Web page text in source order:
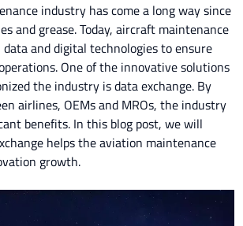
industry has come a long way since
and grease. Today, aircraft maintenance
data and digital technologies to ensure
One of the innovative solutions
the industry is data exchange. By
airlines, OEMs and MROs, the industry
benefits. In this blog post, we will
helps the aviation maintenance
growth.